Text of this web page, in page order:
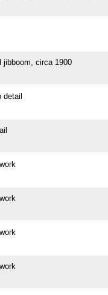
jibboom, circa 1900